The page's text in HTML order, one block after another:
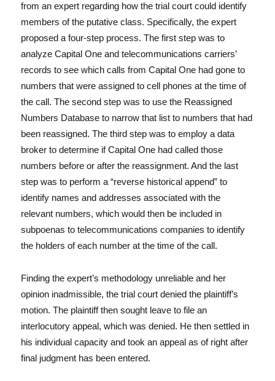
from an expert regarding how the trial court could identify
members of the putative class. Specifically, the expert
proposed a four-step process. The first step was to
analyze Capital One and telecommunications carriers’
records to see which calls from Capital One had gone to
numbers that were assigned to cell phones at the time of
the call. The second step was to use the Reassigned
Numbers Database to narrow that list to numbers that had
been reassigned. The third step was to employ a data
broker to determine if Capital One had called those
numbers before or after the reassignment. And the last
step was to perform a “reverse historical append” to
identify names and addresses associated with the
relevant numbers, which would then be included in
subpoenas to telecommunications companies to identify
the holders of each number at the time of the call.
Finding the expert’s methodology unreliable and her
opinion inadmissible, the trial court denied the plaintiff’s
motion. The plaintiff then sought leave to file an
interlocutory appeal, which was denied. He then settled in
his individual capacity and took an appeal as of right after
final judgment has been entered.